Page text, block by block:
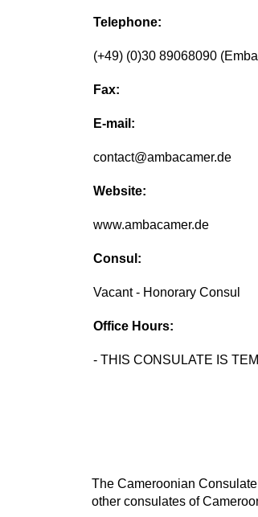
Telephone:
(+49) (0)30 89068090
Fax:
E-mail:
contact@ambacamer.de
Website:
www.ambacamer.de
Consul:
Vacant - Honorary Consul
Office Hours:
- THIS CONSULATE IS
The Cameroonian
other consulates of